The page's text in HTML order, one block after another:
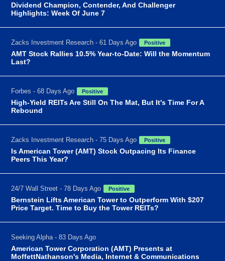
Dividend Champion, Contender, And Challenger
Highlights: Week Of June 7
Zacks Investment Research - 61 Days Ago Positive
AMT Stock Rallies 10.5% Year-to-Date: Will the Momentum
Last?
Forbes - 68 Days Ago Positive
High-Yield REITs Are Still On The Mat, But It's Time For A
Rebound
Zacks Investment Research - 75 Days Ago Positive
Is American Tower (AMT) Stock Outpacing Its Finance
Peers This Year?
24/7 Wall Street - 78 Days Ago Positive
Bernstein Lifts American Tower to Outperform With $207
Price Target. Time to Buy the Tower REITs?
Seeking Alpha - 83 Days Ago
American Tower Corporation (AMT) Presents at
MoffettNathanson's Media, Internet & Communications